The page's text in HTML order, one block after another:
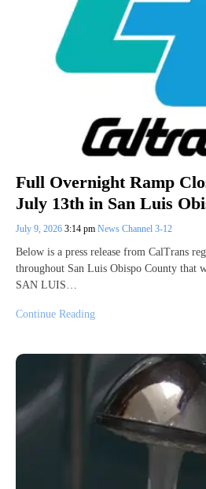
Full Overnight Ramp
July 13th in San Luis
July 9, 2026 3:14 pm News Channel 3-12
Below is a press release from CalTrans
throughout San Luis Obispo County that
SAN LUIS…
Continue Reading